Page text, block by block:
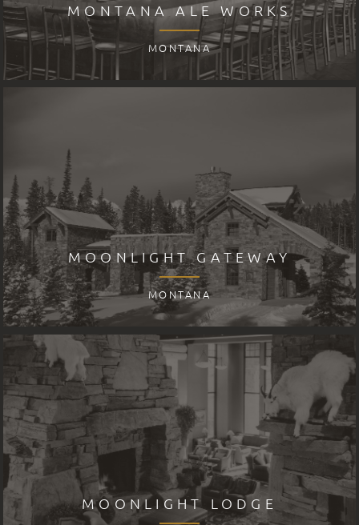
MONTANA ALE WORKS
MONTANA
MOONLIGHT GATEWAY
MONTANA
MOONLIGHT LODGE